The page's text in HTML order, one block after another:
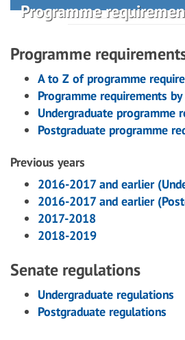
Programme
Programme
A to Z of programme
Programme requirements
Undergraduate programme
Postgraduate programme
Previous years
2016-2017 and earlier
2016-2017 and earlier
2017-2018
2018-2019
Senate regulations
Undergraduate regulations
Postgraduate regulations